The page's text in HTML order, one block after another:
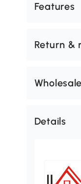
Features
Return &
Details